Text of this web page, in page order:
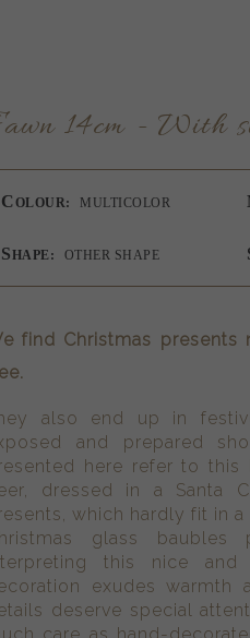
Fawn 14cm - With
COLOUR: MULTICOLOR
SHAPE: OTHER SHAPE
find Christmas presents
also end up in
and prepared
here refer to this
dressed in a Santa
which hardly fit in a
glass
this nice
exudes warmth
deserve special